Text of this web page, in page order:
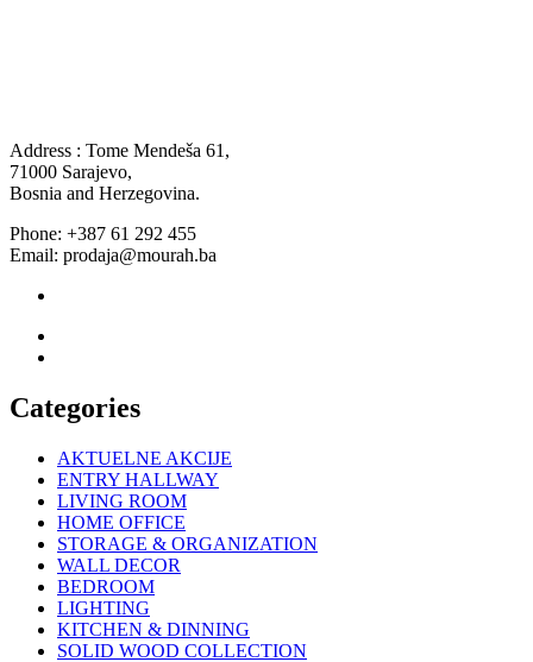
Address : Tome Mendeša 61,
71000 Sarajevo,
Bosnia and Herzegovina.
Phone: +387 61 292 455
Email: prodaja@mourah.ba
Categories
AKTUELNE AKCIJE
ENTRY HALLWAY
LIVING ROOM
HOME OFFICE
STORAGE & ORGANIZATION
WALL DECOR
BEDROOM
LIGHTING
KITCHEN & DINNING
SOLID WOOD COLLECTION